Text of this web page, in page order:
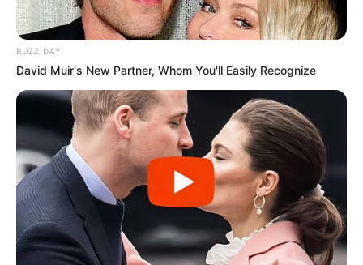
BUZZ DAY
David Muir's New Partner, Whom You'll Easily Recognize